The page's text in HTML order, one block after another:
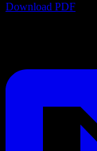
Download PDF